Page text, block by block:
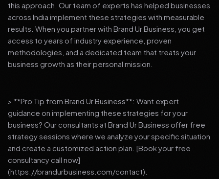
this approach. Our team of experts has helped businesses
across India implement these strategies with measurable
results. When you partner with Brand Ur Business, you get
access to years of industry experience, proven
methodologies, and a dedicated team that treats your
business growth as their personal mission.
> **Pro Tip from Brand Ur Business**: Want expert
guidance on implementing these strategies for your
business? Our consultants at Brand Ur Business offer free
strategy sessions where we analyze your specific situation
and create a customized action plan. [Book your free
consultancy call now]
(https://brandurbusiness.com/contact).